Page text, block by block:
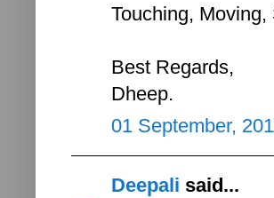
Touching,
Best Regards,
Dheep.
01 September,
Deepali said...